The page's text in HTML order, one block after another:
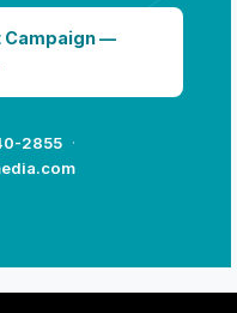
Campaign —
2855·